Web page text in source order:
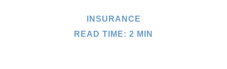
INSURANCE
READ TIME: 2 MIN